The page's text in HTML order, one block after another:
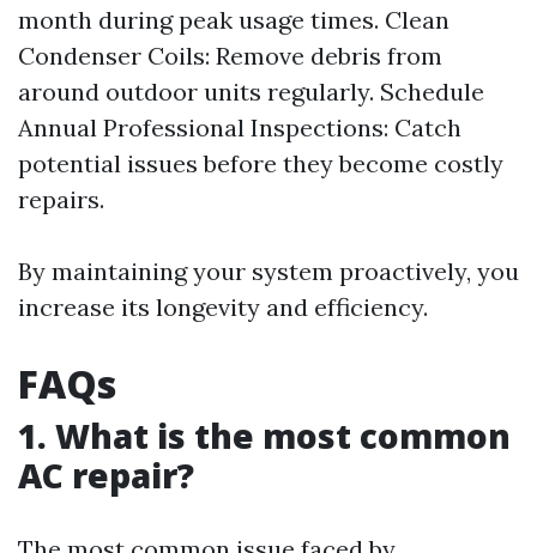
month during peak usage times. Clean
Condenser Coils: Remove debris from
around outdoor units regularly. Schedule
Annual Professional Inspections: Catch
potential issues before they become costly
repairs.
By maintaining your system proactively, you
increase its longevity and efficiency.
FAQs
1. What is the most common
AC repair?